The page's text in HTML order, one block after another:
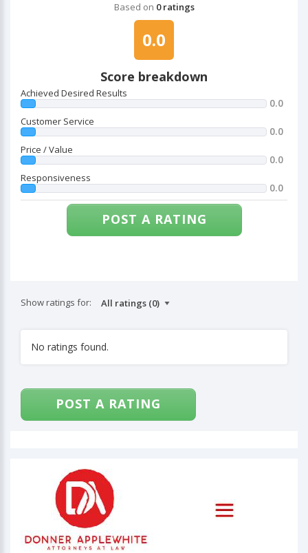
Based on 0 ratings
0.0
Score breakdown
Achieved Desired Results
0.0
Customer Service
0.0
Price / Value
0.0
Responsiveness
0.0
POST A RATING
Show ratings for:
No ratings found.
POST A RATING